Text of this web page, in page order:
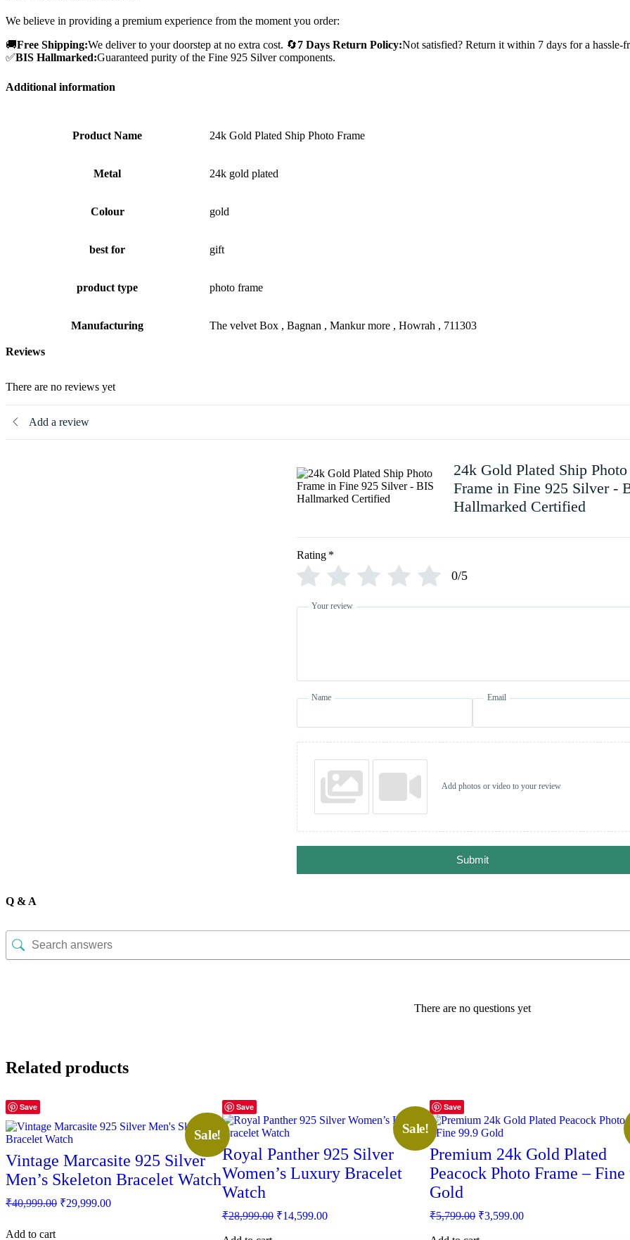
We believe in providing a premium experience from the moment you order:
🚚Free Shipping:We deliver to your doorstep at no extra cost. 🔄7 Days Return Policy:Not satisfied? Return it within 7 days for a hassle-
✅BIS Hallmarked:Guaranteed purity of the Fine 925 Silver components.
Additional information
Product Name 24k Gold Plated Ship Photo Frame
Metal 24k gold plated
Colour gold
best for gift
product type photo frame
Manufacturing The velvet Box , Bagnan , Mankur more , Howrah , 711303
Reviews
There are no reviews yet
Add a review
24k Gold Plated Ship Photo
Frame in Fine 925 Silver -
Hallmarked Certified
Rating *
0/5
Your review
Name Email
Add photos or video to your review
Submit
Q & A
There are no questions yet
Related products
Save
Sale!
Vintage Marcasite 925 Silver
Men’s Skeleton Bracelet Watch
₹40,999.00 Original
₹29,999.00Current
Add to cart
Save
Sale!
Royal Panther 925 Silver
Women’s Luxury Bracelet
Watch
₹28,999.00 Original
₹14,599.00Current
Save
Premium 24k Gold Plated
Peacock Photo Frame – Fine
Gold
₹5,799.00 Original
₹3,599.00Current